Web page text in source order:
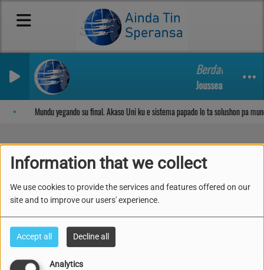
Information that we collect
We use cookies to provide the services and features offered on our
site and to improve our users' experience.
Accept all Decline all
Analytics
Berdadero
Jousseaume
Mundu yegando su final. Akaso Uni ku e sistema papado lo ta solushon pa
Mundu yegando su final.
Akaso Uni ku e sistema
papado lo ta solushon
pa mundu?